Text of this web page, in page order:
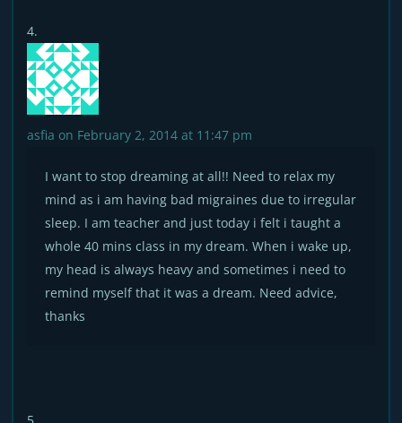
asfia on February 2, 2014 at 11:47 pm
I want to stop dreaming at all!! Need to relax my
mind as i am having bad migraines due to irregular
sleep. I am teacher and just today i felt i taught a
whole 40 mins class in my dream. When i wake up,
my head is always heavy and sometimes i need to
remind myself that it was a dream. Need advice,
thanks